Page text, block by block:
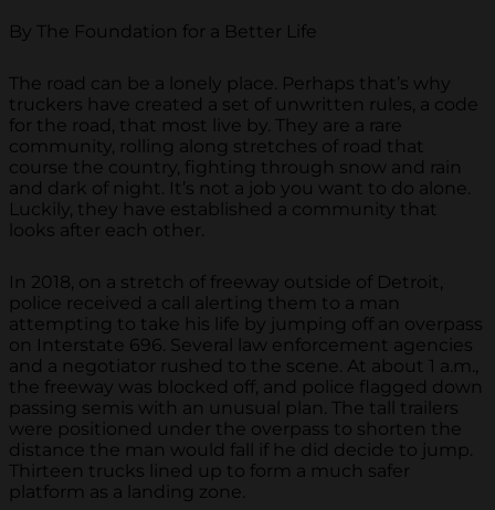
By The Foundation for a Better Life
The road can be a lonely place. Perhaps that’s why
truckers have created a set of unwritten rules, a code
for the road, that most live by. They are a rare
community, rolling along stretches of road that
course the country, fighting through snow and rain
and dark of night. It’s not a job you want to do alone.
Luckily, they have established a community that
looks after each other.
In 2018, on a stretch of freeway outside of Detroit,
police received a call alerting them to a man
attempting to take his life by jumping off an overpass
on Interstate 696. Several law enforcement agencies
and a negotiator rushed to the scene. At about 1 a.m.,
the freeway was blocked off, and police flagged down
passing semis with an unusual plan. The tall trailers
were positioned under the overpass to shorten the
distance the man would fall if he did decide to jump.
Thirteen trucks lined up to form a much safer
platform as a landing zone.